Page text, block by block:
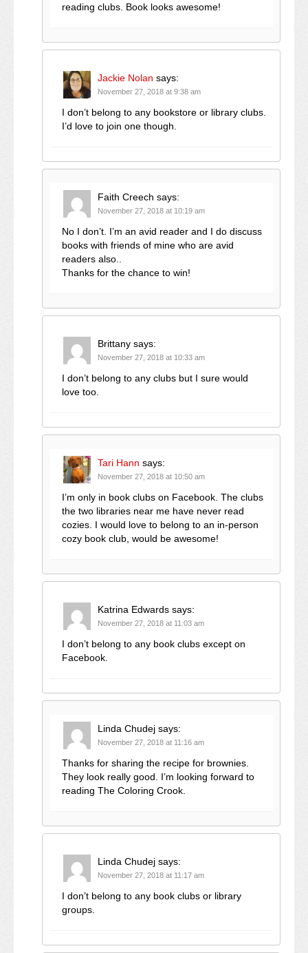
reading clubs. Book looks awesome!
Jackie Nolan says:
November 27, 2018 at 9:38 am
I don’t belong to any bookstore or library clubs.
I’d love to join one though.
Faith Creech says:
November 27, 2018 at 10:19 am
No I don’t. I’m an avid reader and I do discuss
books with friends of mine who are avid
readers also..
Thanks for the chance to win!
Brittany says:
November 27, 2018 at 10:33 am
I don’t belong to any clubs but I sure would
love too.
Tari Hann says:
November 27, 2018 at 10:50 am
I’m only in book clubs on Facebook. The clubs
the two libraries near me have never read
cozies. I would love to belong to an in-person
cozy book club, would be awesome!
Katrina Edwards says:
November 27, 2018 at 11:03 am
I don’t belong to any book clubs except on
Facebook.
Linda Chudej says:
November 27, 2018 at 11:16 am
Thanks for sharing the recipe for brownies.
They look really good. I’m looking forward to
reading The Coloring Crook.
Linda Chudej says:
November 27, 2018 at 11:17 am
I don’t belong to any book clubs or library
groups.